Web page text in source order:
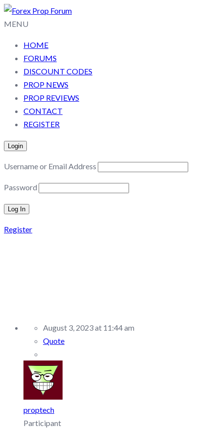
MENU
HOME
FORUMS
DISCOUNT CODES
PROP NEWS
PROP REVIEWS
CONTACT
REGISTER
Login
Username or Email Address
Password
Register
August 3, 2023 at 11:44 am
Quote
proptech
Participant